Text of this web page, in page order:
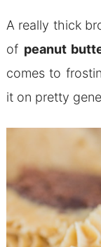
A really thick
of peanut
comes to
it on pretty